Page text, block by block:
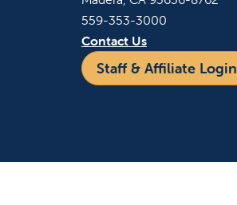
559-353-3000
Contact Us
Staff & Affiliate Login